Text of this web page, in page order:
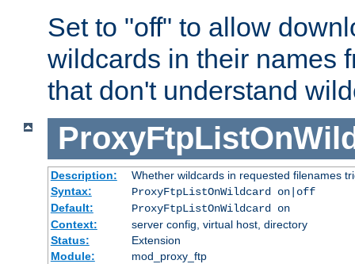
Set to "off" to allow
wildcards in their names
that don't understand
Description:
Whether wildcards in requested filenames
Syntax:
ProxyFtpListOnWildcard on|off
Default:
ProxyFtpListOnWildcard on
Context:
server config, virtual host, directory
Status:
Extension
Module:
mod_proxy_ftp